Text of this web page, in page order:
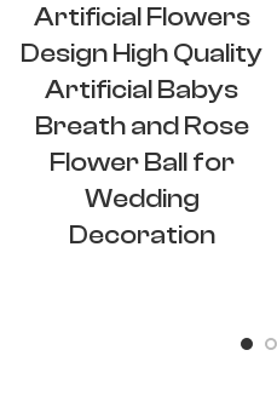
Artificial Flowers
Design High Quality
Artificial Babys
Breath and Rose
Flower Ball for
Wedding
Decoration